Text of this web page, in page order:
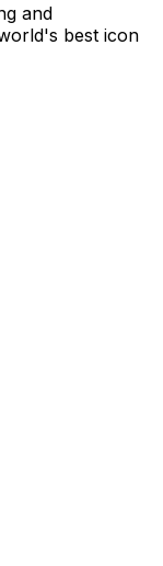
and
best icon